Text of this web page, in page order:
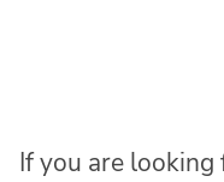
If you are looking